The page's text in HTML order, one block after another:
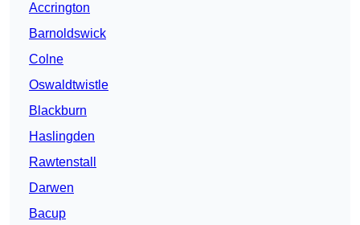
Accrington
Barnoldswick
Colne
Oswaldtwistle
Blackburn
Haslingden
Rawtenstall
Darwen
Bacup